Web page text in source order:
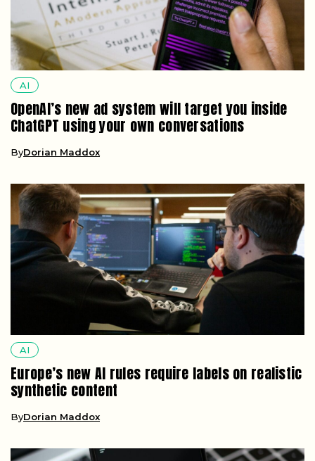
AI
OpenAI’s new ad system will target you inside
ChatGPT using your own conversations
ByDorian Maddox
AI
Europe’s new AI rules require labels on realistic
synthetic content
ByDorian Maddox